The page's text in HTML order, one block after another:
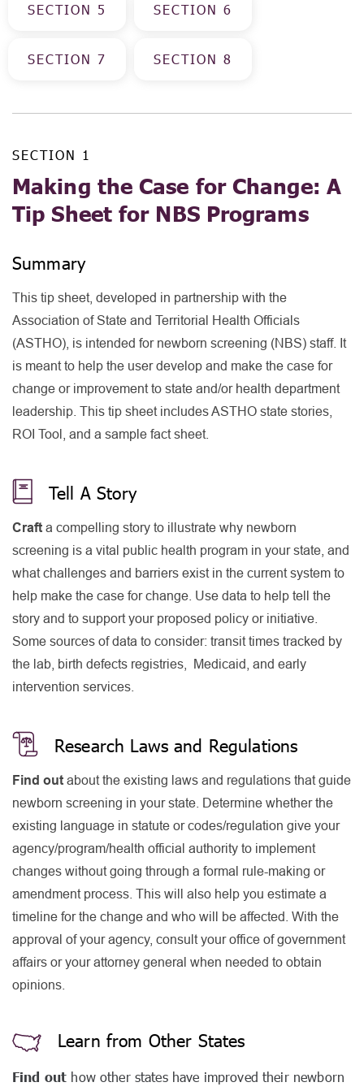
SECTION 5 SECTION 6
SECTION 7 SECTION 8
SECTION 1
Making the Case for Change: A
Tip Sheet for NBS Programs
Summary
This tip sheet, developed in partnership with the
Association of State and Territorial Health Officials
(ASTHO), is intended for newborn screening (NBS) staff. It
is meant to help the user develop and make the case for
change or improvement to state and/or health department
leadership. This tip sheet includes ASTHO state stories,
ROI Tool, and a sample fact sheet.
Tell A Story
Craft a compelling story to illustrate why newborn
screening is a vital public health program in your state, and
what challenges and barriers exist in the current system to
help make the case for change. Use data to help tell the
story and to support your proposed policy or initiative.
Some sources of data to consider: transit times tracked by
the lab, birth defects registries, Medicaid, and early
intervention services.
Research Laws and Regulations
Find out about the existing laws and regulations that guide
newborn screening in your state. Determine whether the
existing language in statute or codes/regulation give your
agency/program/health official authority to implement
changes without going through a formal rule-making or
amendment process. This will also help you estimate a
timeline for the change and who will be affected. With the
approval of your agency, consult your office of government
affairs or your attorney general when needed to obtain
opinions.
Learn from Other States
Find out how other states have improved their newborn